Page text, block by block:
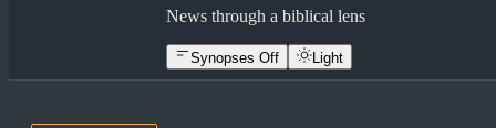
News through a biblical lens
Synopses Off Light